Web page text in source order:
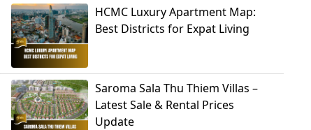
HCMC Luxury Apartment Map:
Best Districts for Expat Living
Saroma Sala Thu Thiem Villas –
Latest Sale & Rental Prices
Update